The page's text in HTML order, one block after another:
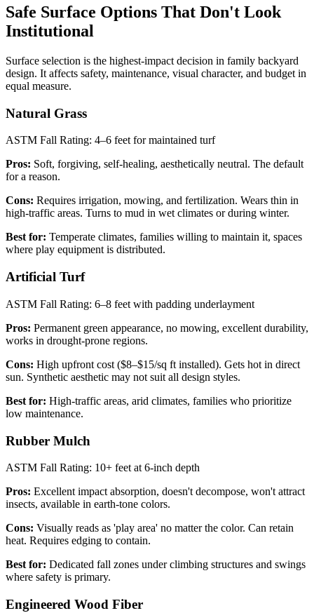
Safe Surface Options That Don't Look
Institutional
Surface selection is the highest-impact decision in family backyard
design. It affects safety, maintenance, visual character, and budget in
equal measure.
Natural Grass
ASTM Fall Rating: 4–6 feet for maintained turf
Pros: Soft, forgiving, self-healing, aesthetically neutral. The default
for a reason.
Cons: Requires irrigation, mowing, and fertilization. Wears thin in
high-traffic areas. Turns to mud in wet climates or during winter.
Best for: Temperate climates, families willing to maintain it, spaces
where play equipment is distributed.
Artificial Turf
ASTM Fall Rating: 6–8 feet with padding underlayment
Pros: Permanent green appearance, no mowing, excellent durability,
works in drought-prone regions.
Cons: High upfront cost ($8–$15/sq ft installed). Gets hot in direct
sun. Synthetic aesthetic may not suit all design styles.
Best for: High-traffic areas, arid climates, families who prioritize
low maintenance.
Rubber Mulch
ASTM Fall Rating: 10+ feet at 6-inch depth
Pros: Excellent impact absorption, doesn't decompose, won't attract
insects, available in earth-tone colors.
Cons: Visually reads as 'play area' no matter the color. Can retain
heat. Requires edging to contain.
Best for: Dedicated fall zones under climbing structures and swings
where safety is primary.
Engineered Wood Fiber